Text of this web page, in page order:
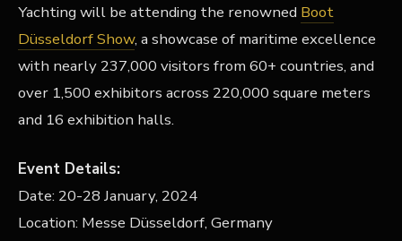
Yachting will be attending the renowned Boot
Düsseldorf Show, a showcase of maritime excellence
with nearly 237,000 visitors from 60+ countries, and
over 1,500 exhibitors across 220,000 square meters
and 16 exhibition halls.
Event Details:
Date: 20-28 January, 2024
Location: Messe Düsseldorf, Germany